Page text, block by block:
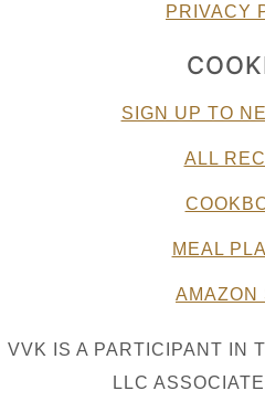
PRIVACY
SIGN UP TO
ALL
MEAL
AMAZON
VVK IS A PARTICIPANT IN
LLC